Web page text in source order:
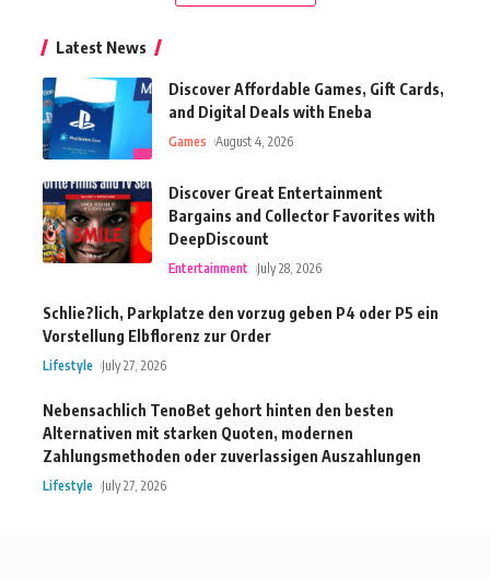
Latest News
Discover Affordable Games, Gift Cards,
and Digital Deals with Eneba
Games August 4, 2026
Discover Great Entertainment
Bargains and Collector Favorites with
DeepDiscount
Entertainment July 28, 2026
Schlie?lich, Parkplatze den vorzug geben P4 oder P5 ein
Vorstellung Elbflorenz zur Order
Lifestyle July 27, 2026
Nebensachlich TenoBet gehort hinten den besten
Alternativen mit starken Quoten, modernen
Zahlungsmethoden oder zuverlassigen Auszahlungen
Lifestyle July 27, 2026